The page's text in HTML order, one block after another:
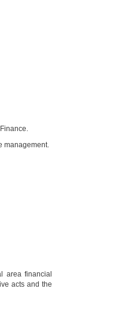
management.
area financial
acts and the